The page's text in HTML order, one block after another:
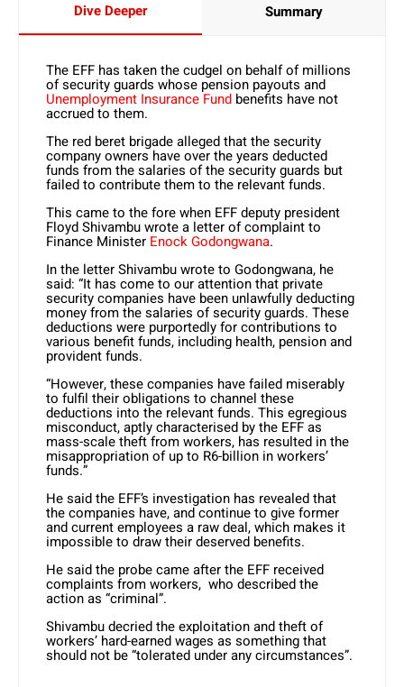
Dive Deeper Summary
The EFF has taken the cudgel on behalf of millions
of security guards whose pension payouts and
Unemployment Insurance Fund benefits have not
accrued to them.
The red beret brigade alleged that the security
company owners have over the years deducted
funds from the salaries of the security guards but
failed to contribute them to the relevant funds.
This came to the fore when EFF deputy president
Floyd Shivambu wrote a letter of complaint to
Finance Minister Enock Godongwana.
In the letter Shivambu wrote to Godongwana, he
said: “It has come to our attention that private
security companies have been unlawfully deducting
money from the salaries of security guards. These
deductions were purportedly for contributions to
various benefit funds, including health, pension and
provident funds.
“However, these companies have failed miserably
to fulfil their obligations to channel these
deductions into the relevant funds. This egregious
misconduct, aptly characterised by the EFF as
mass-scale theft from workers, has resulted in the
misappropriation of up to R6-billion in workers’
funds.”
He said the EFF’s investigation has revealed that
the companies have, and continue to give former
and current employees a raw deal, which makes it
impossible to draw their deserved benefits.
He said the probe came after the EFF received
complaints from workers, who described the
action as “criminal”.
Shivambu decried the exploitation and theft of
workers’ hard-earned wages as something that
should not be “tolerated under any circumstances”.